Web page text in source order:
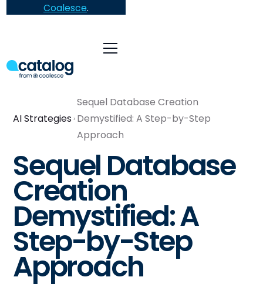
Coalesce.
AI Strategies
Sequel Database Creation
Demystified: A Step-by-Step
Approach
Sequel Database
Creation
Demystified: A
Step-by-Step
Approach